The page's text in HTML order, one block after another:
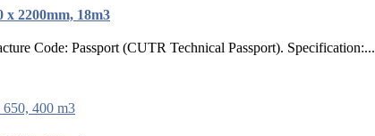
2200mm, 18m3
Code: Passport (CUTR Technical Passport). Specification:...